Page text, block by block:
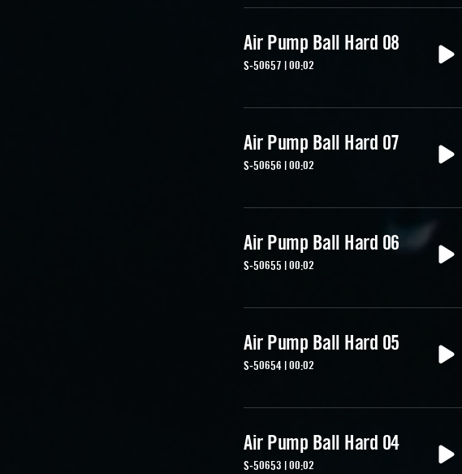
Air Pump Ball Hard 08
S-50657 | 00:02
Air Pump Ball Hard 07
S-50656 | 00:02
Air Pump Ball Hard 06
S-50655 | 00:02
Air Pump Ball Hard 05
S-50654 | 00:02
Air Pump Ball Hard 04
S-50653 | 00:02